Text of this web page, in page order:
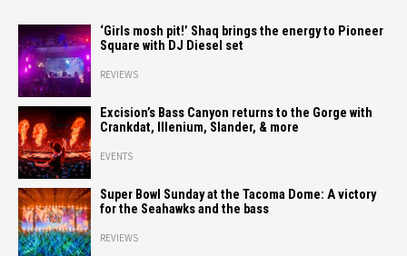
‘Girls mosh pit!’ Shaq brings the energy to Pioneer
Square with DJ Diesel set
REVIEWS
Excision’s Bass Canyon returns to the Gorge with
Crankdat, Illenium, Slander, & more
EVENTS
Super Bowl Sunday at the Tacoma Dome: A victory
for the Seahawks and the bass
REVIEWS